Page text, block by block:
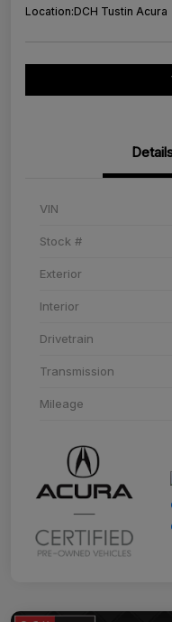
Location:DCH Tustin Acura
VIN
Stock #
Exterior
Interior
Drivetrain
Transmission
Mileage